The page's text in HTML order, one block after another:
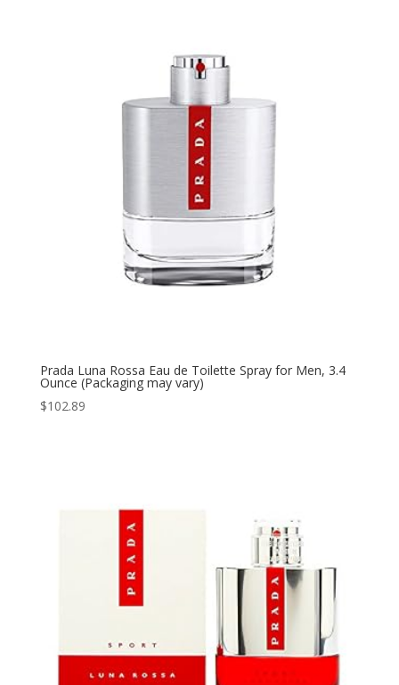
Prada Luna Rossa Eau de Toilette Spray for Men, 3.4
Ounce (Packaging may vary)
$102.89